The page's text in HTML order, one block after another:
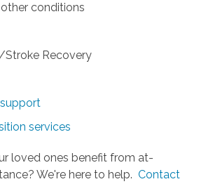
conditions
Recovery
services
loved ones benefit from at-
We're here to help. Contact